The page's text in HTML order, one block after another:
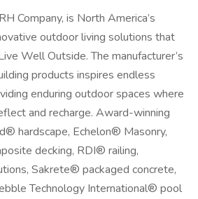
Company, is North America’s
outdoor living solutions that
Well Outside. The manufacturer’s
products inspires endless
enduring outdoor spaces where
and recharge. Award-winning
hardscape, Echelon® Masonry,
decking, RDI® railing,
Sakrete® packaged concrete,
Technology International® pool